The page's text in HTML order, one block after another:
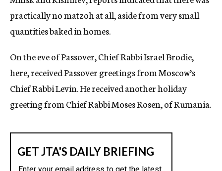
practically no matzoh at all, aside from very small
quantities baked in homes.
On the eve of Passover, Chief Rabbi Israel Brodie,
here, received Passover greetings from Moscow’s
Chief Rabbi Levin. He received another holiday
greeting from Chief Rabbi Moses Rosen, of Rumania.